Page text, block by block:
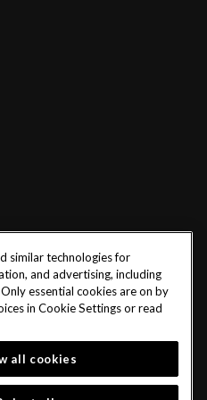
similar technologies for
and advertising, including
essential cookies are on by
in Cookie Settings or read
all cookies